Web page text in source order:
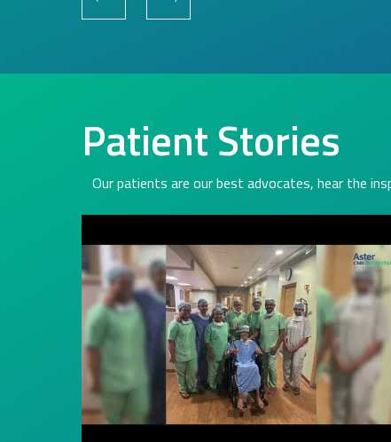
Patient Stories
Our patients are our best advocates, hear the